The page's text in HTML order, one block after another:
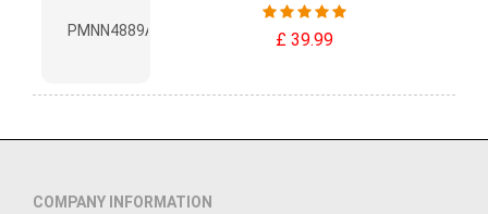
£ 39.99
COMPANY INFORMATION